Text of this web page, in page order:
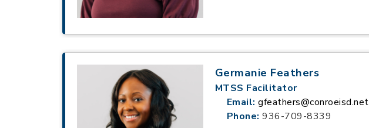
Germanie Feathers
MTSS Facilitator
Email:gfeathers@conroeisd.net
Phone:936-709-8339